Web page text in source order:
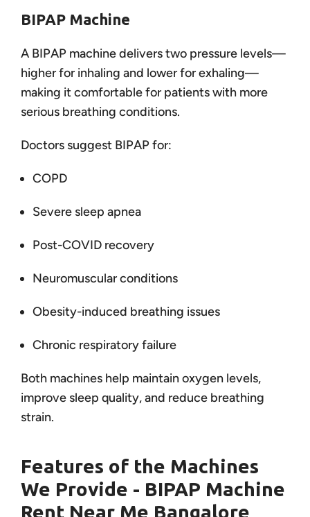
BIPAP Machine
A BIPAP machine delivers two pressure levels—
higher for inhaling and lower for exhaling—
making it comfortable for patients with more
serious breathing conditions.
Doctors suggest BIPAP for:
COPD
Severe sleep apnea
Post-COVID recovery
Neuromuscular conditions
Obesity-induced breathing issues
Chronic respiratory failure
Both machines help maintain oxygen levels,
improve sleep quality, and reduce breathing
strain.
Features of the Machines
We Provide - BIPAP Machine
Rent Near Me Bangalore